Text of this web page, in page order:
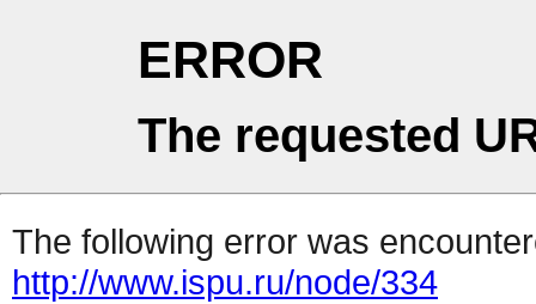
ERROR
The requested
The following error was
http://www.ispu.ru/node/334